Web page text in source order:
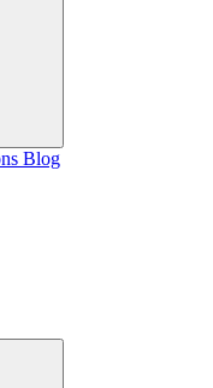
Blog